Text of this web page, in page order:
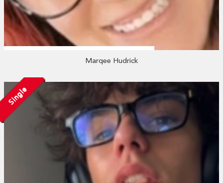
Marqee Hudrick
Single